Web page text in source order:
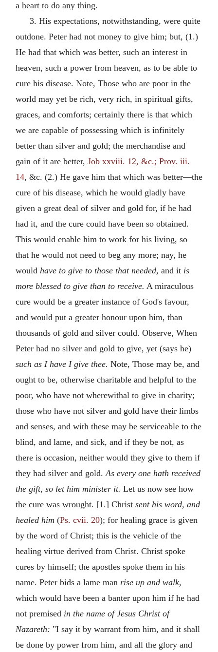
a heart to do any thing.
3. His expectations, notwithstanding, were quite
outdone. Peter had not money to give him; but, (1.)
He had that which was better, such an interest in
heaven, such a power from heaven, as to be able to
cure his disease. Note, Those who are poor in the
world may yet be rich, very rich, in spiritual gifts,
graces, and comforts; certainly there is that which
we are capable of possessing which is infinitely
better than silver and gold; the merchandise and
gain of it are better, Job xxviii. 12, &c.; Prov. iii.
14, &c. (2.) He gave him that which was better—the
cure of his disease, which he would gladly have
given a great deal of silver and gold for, if he had
had it, and the cure could have been so obtained.
This would enable him to work for his living, so
that he would not need to beg any more; nay, he
would have to give to those that needed, and it is
more blessed to give than to receive. A miraculous
cure would be a greater instance of God's favour,
and would put a greater honour upon him, than
thousands of gold and silver could. Observe, When
Peter had no silver and gold to give, yet (says he)
such as I have I give thee. Note, Those may be, and
ought to be, otherwise charitable and helpful to the
poor, who have not wherewithal to give in charity;
those who have not silver and gold have their limbs
and senses, and with these may be serviceable to the
blind, and lame, and sick, and if they be not, as
there is occasion, neither would they give to them if
they had silver and gold.As every one hath received
the gift, so let him minister it. Let us now see how
the cure was wrought. [1.] Christ sent his word, and
healed him (Ps. cvii. 20); for healing grace is given
by the word of Christ; this is the vehicle of the
healing virtue derived from Christ. Christ spoke
cures by himself; the apostles spoke them in his
name. Peter bids a lame man rise up and walk,
which would have been a banter upon him if he had
not premised in the name of Jesus Christ of
Nazareth: "I say it by warrant from him, and it shall
be done by power from him, and all the glory and